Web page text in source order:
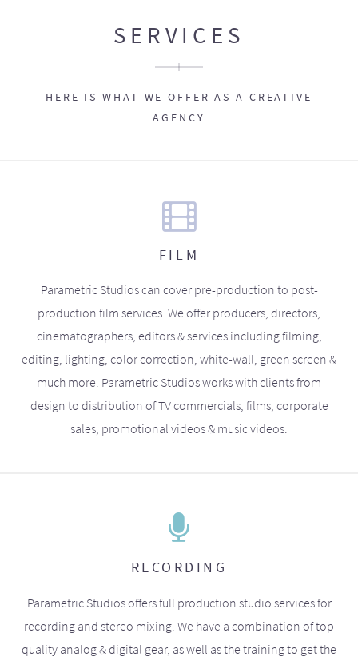
SERVICES
HERE IS WHAT WE OFFER AS A CREATIVE
AGENCY
FILM
Parametric Studios can cover pre-production to post-
production film services. We offer producers, directors,
cinematographers, editors & services including filming,
editing, lighting, color correction, white-wall, green screen &
much more. Parametric Studios works with clients from
design to distribution of TV commercials, films, corporate
sales, promotional videos & music videos.
RECORDING
Parametric Studios offers full production studio services for
recording and stereo mixing. We have a combination of top
quality analog & digital gear, as well as the training to get the